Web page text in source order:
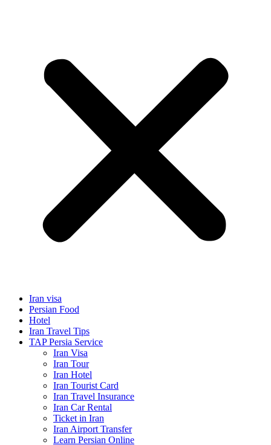
Iran visa
Persian Food
Hotel
Iran Travel Tips
TAP Persia Service
Iran Visa
Iran Tour
Iran Hotel
Iran Tourist Card
Iran Travel Insurance
Iran Car Rental
Ticket in Iran
Iran Airport Transfer
Learn Persian Online